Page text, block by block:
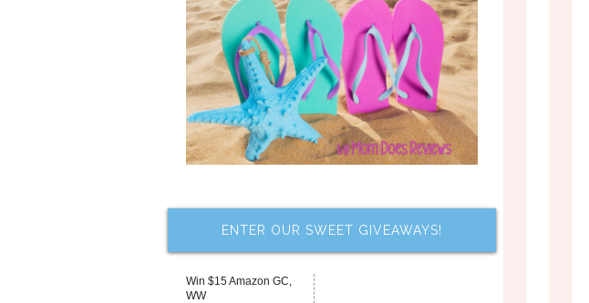
ENTER OUR SWEET GIVEAWAYS!
Win $15 Amazon GC,
WW